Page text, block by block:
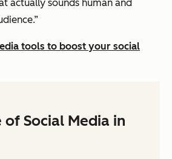
actually sounds human and
tools to boost your social
of Social Media in